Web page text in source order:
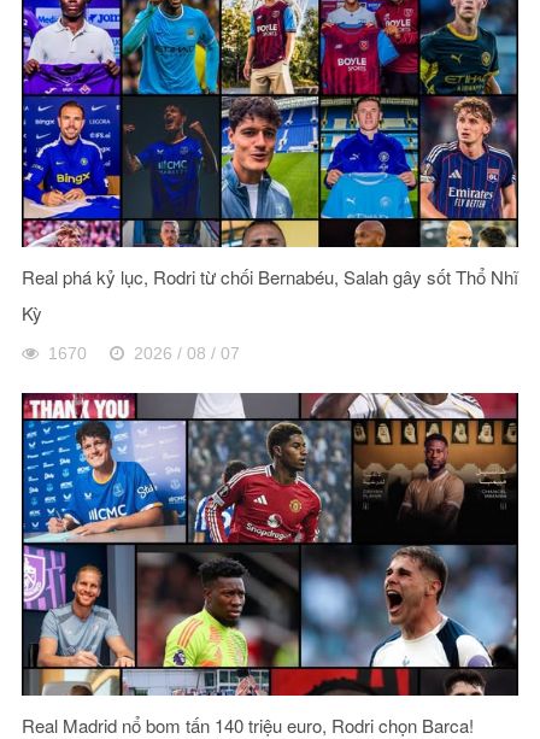
Real phá kỷ lục, Rodri từ chối Bernabéu, Salah gây sốt Thổ Nhĩ
Kỳ
1670 2026 / 08 / 07
Real Madrid nổ bom tấn 140 triệu euro, Rodri chọn Barca!